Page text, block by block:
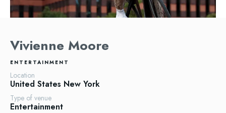
Vivienne Moore
ENTERTAINMENT
Location
United States New York
Type of venue
Entertainment